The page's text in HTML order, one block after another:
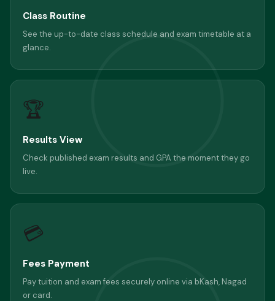
Class Routine
See the up-to-date class schedule and exam timetable at a
glance.
🏆
Results View
Check published exam results and GPA the moment they go
live.
💳
Fees Payment
Pay tuition and exam fees securely online via bKash, Nagad
or card.